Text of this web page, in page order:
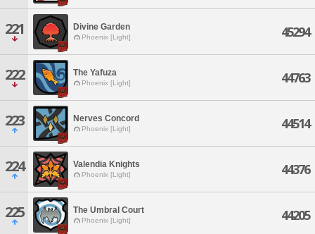
221 Divine Garden
Phoenix [Light] 45294
222 The Yafuza
Phoenix [Light] 44763
223 Nerves Concord
Phoenix [Light] 44514
224 Valendia Knights
Phoenix [Light] 44376
225 The Umbral Court
Phoenix [Light] 44205